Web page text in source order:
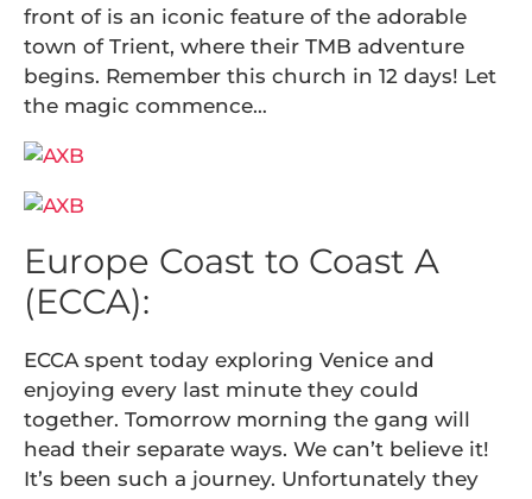
front of is an iconic feature of the adorable
town of Trient, where their TMB adventure
begins. Remember this church in 12 days! Let
the magic commence…
Europe Coast to Coast A
(ECCA):
ECCA spent today exploring Venice and
enjoying every last minute they could
together. Tomorrow morning the gang will
head their separate ways. We can’t believe it!
It’s been such a journey. Unfortunately they